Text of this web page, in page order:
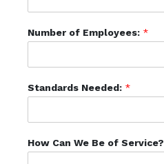
Number of Employees: *
Standards Needed: *
How Can We Be of Service?